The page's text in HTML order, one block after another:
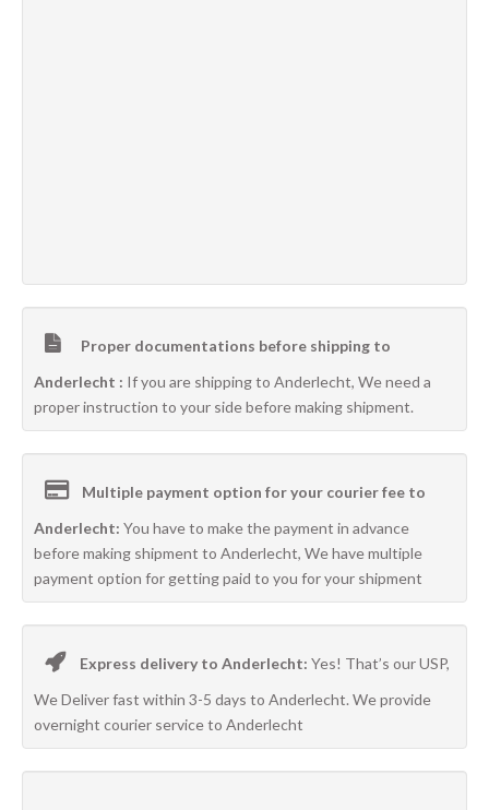
Proper documentations before shipping to
Anderlecht : If you are shipping to Anderlecht, We need a
proper instruction to your side before making shipment.
Multiple payment option for your courier fee to
Anderlecht: You have to make the payment in advance
before making shipment to Anderlecht, We have multiple
payment option for getting paid to you for your shipment
Express delivery to Anderlecht: Yes! That’s our USP,
We Deliver fast within 3-5 days to Anderlecht. We provide
overnight courier service to Anderlecht